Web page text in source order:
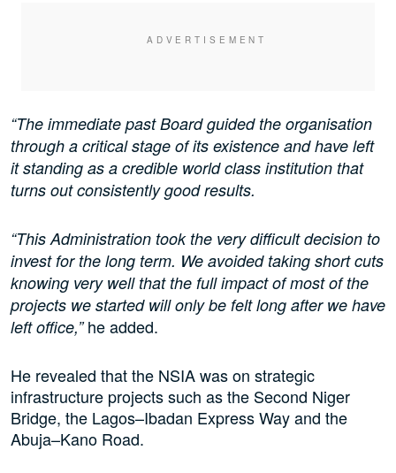
“The immediate past Board guided the organisation
through a critical stage of its existence and have left
it standing as a credible world class institution that
turns out consistently good results.
“This Administration took the very difficult decision to
invest for the long term. We avoided taking short cuts
knowing very well that the full impact of most of the
projects we started will only be felt long after we have
left office,”he added.
He revealed that the NSIA was on strategic
infrastructure projects such as the Second Niger
Bridge, the Lagos–Ibadan Express Way and the
Abuja–Kano Road.